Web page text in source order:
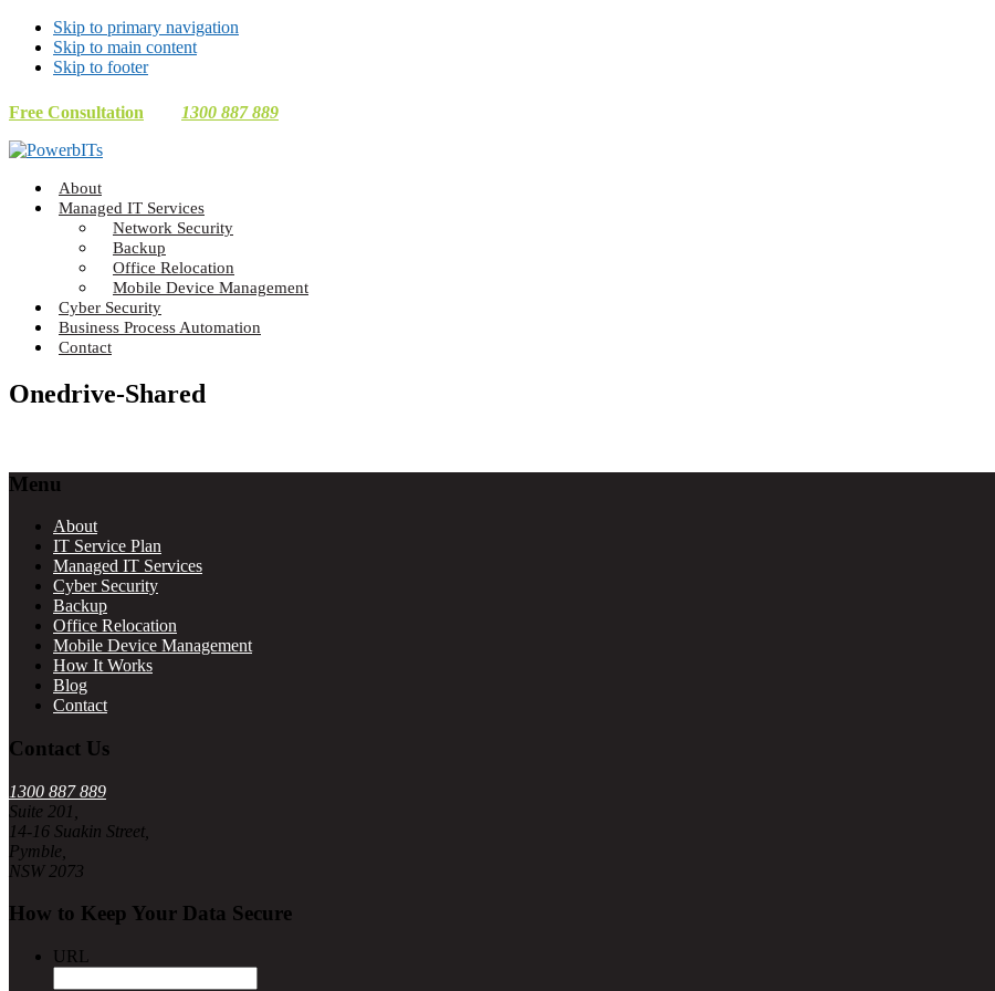
Skip to primary navigation
Skip to main content
Skip to footer
Free Consultation 1300 887 889
Making
Technology
About
Managed IT Services
Network Security
Backup
Office Relocation
Mobile Device Management
Cyber Security
Business Process Automation
Contact
Onedrive-Shared
Footer
Menu
About
IT Service Plan
Managed IT Services
Cyber Security
Backup
Office Relocation
Mobile Device Management
How It Works
Blog
Contact
Contact Us
1300 887 889
Suite 201,
14-16 Suakin Street,
Pymble,
NSW 2073
How to Keep Your Data Secure
URL